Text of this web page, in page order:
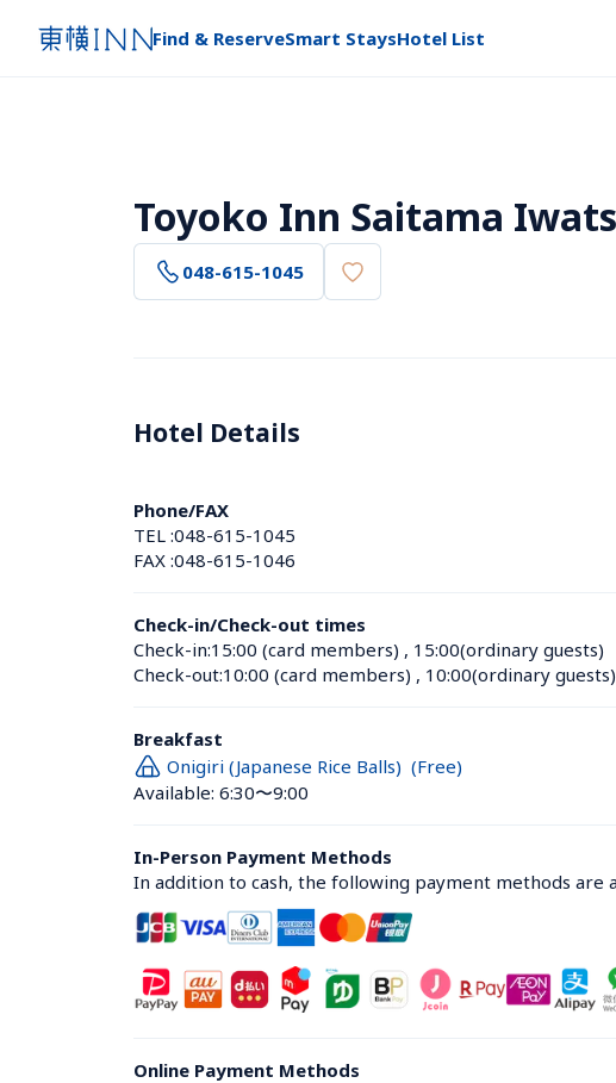
Find & ReserveSmart StaysHotel List
Toyoko Inn Saitama
048-615-1045
Hotel Details
Phone/FAX
TEL :048-615-1045
FAX :048-615-1046
Check-in/Check-out times
Check-in:15:00 (card members) , 15:00(ordinary guests)
Check-out:10:00 (card members) , 10:00(ordinary guests)
Breakfast
Onigiri (Japanese Rice Balls)  (Free)
Available: 6:30〜9:00
In-Person Payment Methods
In addition to cash, the following payment methods are
Online Payment Methods